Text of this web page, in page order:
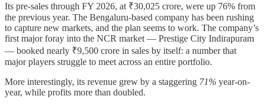
Its pre-sales through FY 2026, at ₹30,025 crore, were up 76% from
the previous year. The Bengaluru-based company has been rushing
to capture new markets, and the plan seems to work. The company’s
first major foray into the NCR market — Prestige City Indirapuram
— booked nearly ₹9,500 crore in sales by itself: a number that
major players struggle to meet across an entire portfolio.
More interestingly, its revenue grew by a staggering 71% year-on-
year, while profits more than doubled.